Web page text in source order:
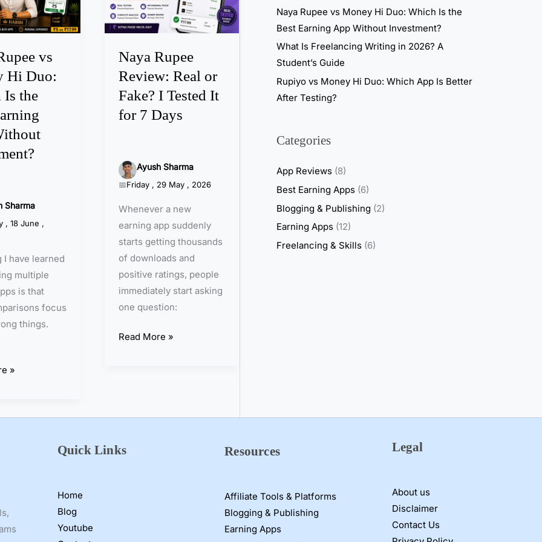
vs
Hi Duo:
the
Sharma
, 18 June ,
I have learned
multiple
is that
focus
things.
»
Naya Rupee
Review: Real or
Fake? I Tested It
for 7 Days
Ayush Sharma
Friday , 29 May , 2026
Whenever a new
earning app suddenly
starts getting thousands
of downloads and
positive ratings, people
immediately start asking
one question:
R
u
p
e
e
R
e
e
w
R
e
a
l
o
r
F
k
t
Read More »
Naya Rupee vs Money Hi Duo: Which Is the
Best Earning App Without Investment?
What Is Freelancing Writing in 2026? A
Student’s Guide
Rupiyo vs Money Hi Duo: Which App Is Better
After Testing?
Categories
App Reviews(8)
Best Earning Apps(6)
Blogging & Publishing (2)
Earning Apps(12)
Freelancing & Skills(6)
Quick Links
Home
Blog
Youtube
Resources
Affiliate Tools & Platforms
Blogging & Publishing
Earning Apps
Legal
About us
Disclaimer
Contact Us